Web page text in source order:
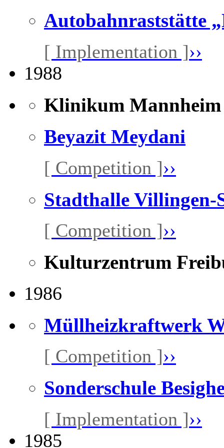
Autobahnraststätte
[ Implementation ]››
1988
Klinikum Mannheim
Beyazit Meydani
[ Competition ]››
Stadthalle Villingen-
[ Competition ]››
Kulturzentrum
1986
Müllheizkraftwerk
[ Competition ]››
Sonderschule
[ Implementation ]››
1985